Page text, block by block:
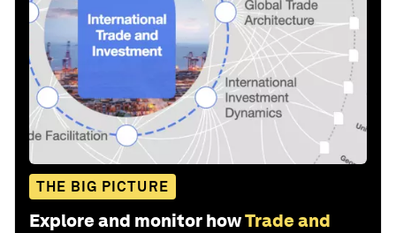
THE BIG PICTURE
Explore and monitor howTrade and